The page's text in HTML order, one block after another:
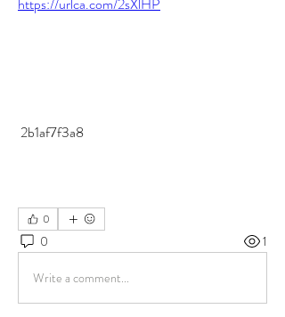
https://urlca.com/2sXlHP
2b1af7f3a8
0
0 1
Write a comment...